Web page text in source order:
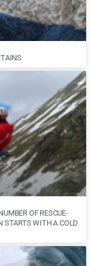
OF RESCUE-
STARTS WITH A COLD